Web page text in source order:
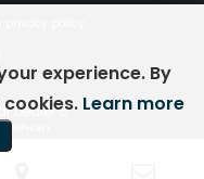
Dealer 5
SYMPHONY
experience. By
Learn more